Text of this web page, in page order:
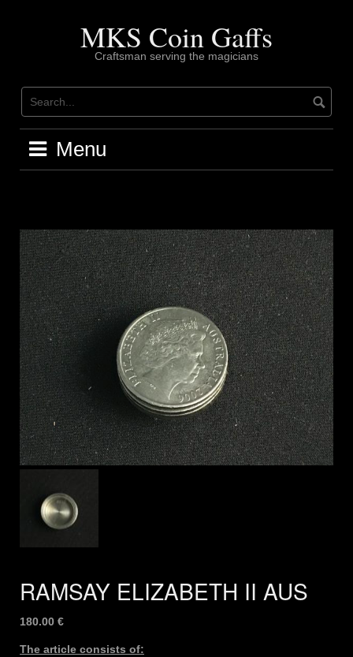
MKS Coin Gaffs
Craftsman serving the magicians
Menu
RAMSAY ELIZABETH II AUS
180.00 €
The article consists of: